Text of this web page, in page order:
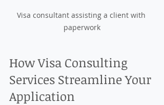
Visa consultant assisting a client with
paperwork
How Visa Consulting
Services Streamline Your
Application